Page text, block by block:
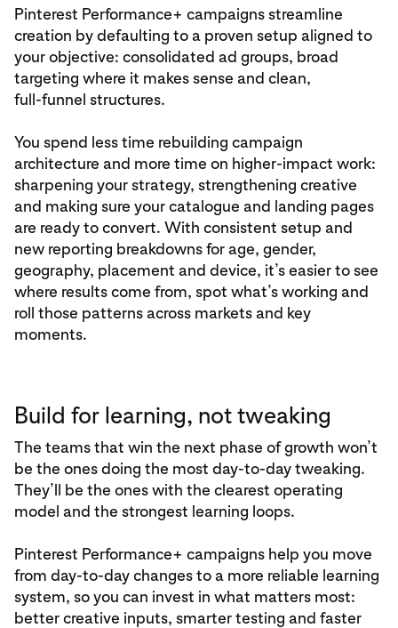
Pinterest Performance+ campaigns streamline
creation by defaulting to a proven setup aligned to
your objective: consolidated ad groups, broad
targeting where it makes sense and clean,
full‑funnel structures.
You spend less time rebuilding campaign
architecture and more time on higher‑impact work:
sharpening your strategy, strengthening creative
and making sure your catalogue and landing pages
are ready to convert. With consistent setup and
new reporting breakdowns for age, gender,
geography, placement and device, it’s easier to see
where results come from, spot what’s working and
roll those patterns across markets and key
moments.
Build for learning, not tweaking
The teams that win the next phase of growth won’t
be the ones doing the most day‑to‑day tweaking.
They’ll be the ones with the clearest operating
model and the strongest learning loops.
Pinterest Performance+ campaigns help you move
from day‑to‑day changes to a more reliable learning
system, so you can invest in what matters most:
better creative inputs, smarter testing and faster